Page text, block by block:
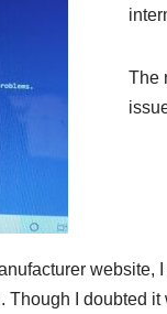
The
website,
I doubted it